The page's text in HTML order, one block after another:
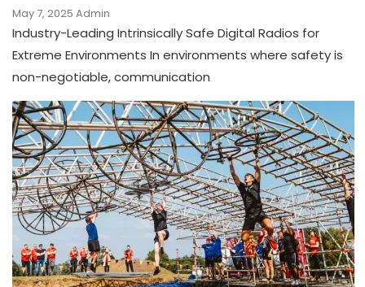
May 7, 2025 Admin
Industry-Leading Intrinsically Safe Digital Radios for
Extreme Environments In environments where safety is
non-negotiable, communication